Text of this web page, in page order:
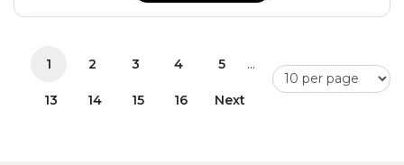
1 2 3 4 5 ...
13 14 15 16 Next